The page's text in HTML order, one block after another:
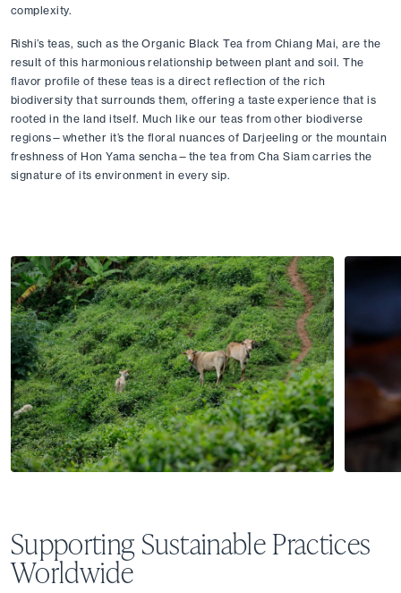
complexity.
Rishi’s teas, such as the Organic Black Tea from Chiang Mai, are the
result of this harmonious relationship between plant and soil. The
flavor profile of these teas is a direct reflection of the rich
biodiversity that surrounds them, offering a taste experience that is
rooted in the land itself. Much like our teas from other biodiverse
regions—whether it’s the floral nuances of Darjeeling or the mountain
freshness of Hon Yama sencha—the tea from Cha Siam carries the
signature of its environment in every sip.
Supporting Sustainable Practices
Worldwide